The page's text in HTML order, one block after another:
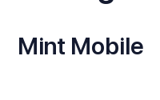
Mint Mobile